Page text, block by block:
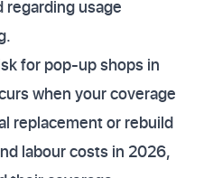
regarding usage
for pop-up shops in
when your coverage
replacement or rebuild
labour costs in 2026,